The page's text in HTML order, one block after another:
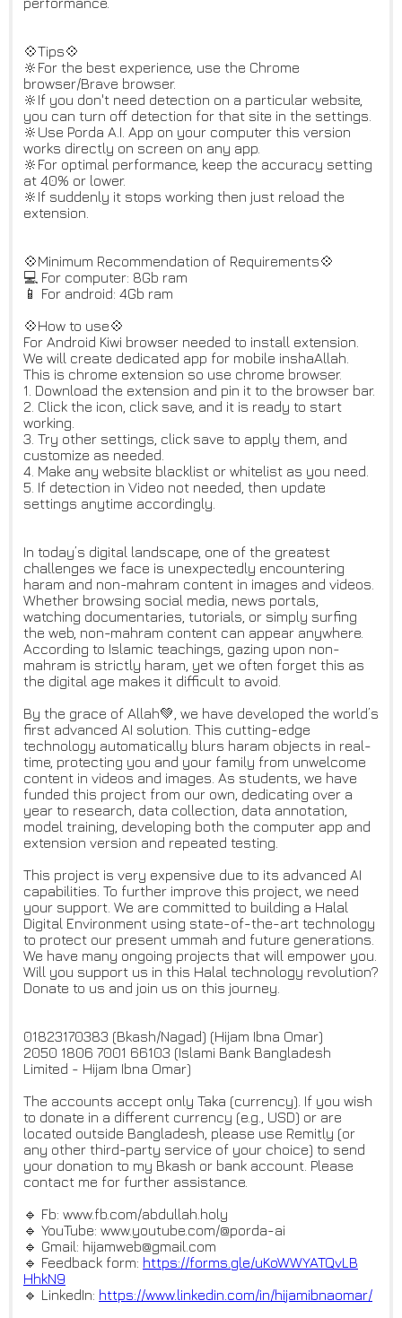
💠Tips💠
🔆For the best experience, use the Chrome
browser/Brave browser.
🔆If you don't need detection on a particular website,
you can turn off detection for that site in the settings.
🔆Use Porda A.I. App on your computer this version
works directly on screen on any app.
🔆For optimal performance, keep the accuracy setting
at 40% or lower.
🔆If suddenly it stops working then just reload the
extension.
💠Minimum Recommendation of Requirements💠
💻 For computer: 8Gb ram
📱 For android: 4Gb ram
💠How to use💠
For Android Kiwi browser needed to install extension.
We will create dedicated app for mobile inshaAllah.
This is chrome extension so use chrome browser.
1. Download the extension and pin it to the browser bar.
2. Click the icon, click save, and it is ready to start
working.
3. Try other settings, click save to apply them, and
customize as needed.
4. Make any website blacklist or whitelist as you need.
5. If detection in Video not needed, then update
settings anytime accordingly.
In today’s digital landscape, one of the greatest
challenges we face is unexpectedly encountering
haram and non-mahram content in images and videos.
Whether browsing social media, news portals,
watching documentaries, tutorials, or simply surfing
the web, non-mahram content can appear anywhere.
According to Islamic teachings, gazing upon non-
mahram is strictly haram, yet we often forget this as
the digital age makes it difficult to avoid.
By the grace of Allah💚, we have developed the world’s
first advanced AI solution. This cutting-edge
technology automatically blurs haram objects in real-
time, protecting you and your family from unwelcome
content in videos and images. As students, we have
funded this project from our own, dedicating over a
year to research, data collection, data annotation,
model training, developing both the computer app and
extension version and repeated testing.
This project is very expensive due to its advanced AI
capabilities. To further improve this project, we need
your support. We are committed to building a Halal
Digital Environment using state-of-the-art technology
to protect our present ummah and future generations.
We have many ongoing projects that will empower you.
Will you support us in this Halal technology revolution?
Donate to us and join us on this journey.
01823170383 (Bkash/Nagad) (Hijam Ibna Omar)
2050 1806 7001 66103 (Islami Bank Bangladesh
Limited - Hijam Ibna Omar)
The accounts accept only Taka (currency). If you wish
to donate in a different currency (e.g., USD) or are
located outside Bangladesh, please use Remitly (or
any other third-party service of your choice) to send
your donation to my Bkash or bank account. Please
contact me for further assistance.
🔹 Fb: www.fb.com/abdullah.holy
🔹 YouTube: www.youtube.com/@porda-ai
🔹 Gmail: hijamweb@gmail.com
🔹 Feedback form: https://forms.gle/uKoWWYATQvLB
HhkN9
🔹 LinkedIn: https://www.linkedin.com/in/hijamibnaomar/